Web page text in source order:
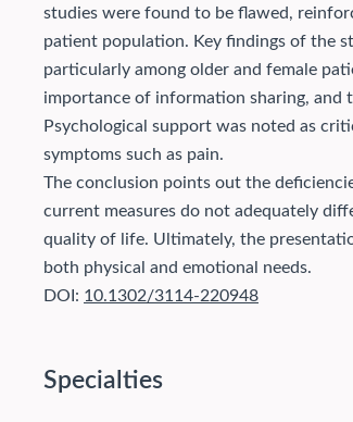
studies were found to be flawed,
patient population. Key findings of the
particularly among older and female
importance of information sharing, and
Psychological support was noted as
symptoms such as pain.
The conclusion points out the
current measures do not adequately
quality of life. Ultimately, the
both physical and emotional needs.
DOI: 10.1302/3114-220948
Specialties